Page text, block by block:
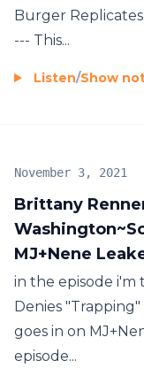
Burger
--- This...
Listen/Show
Brittany
MJ+Nene
November 3, 2021
in the episode
Denies
goes in on
episode...